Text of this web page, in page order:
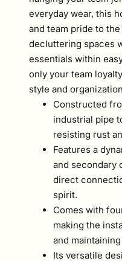
everyday wear, this
and team pride to
decluttering spaces
essentials within
only your team
style and
Constructed
industrial pipe
resisting rust
Features a
and secondary
direct
spirit.
Comes with
making the
and
Its versatile